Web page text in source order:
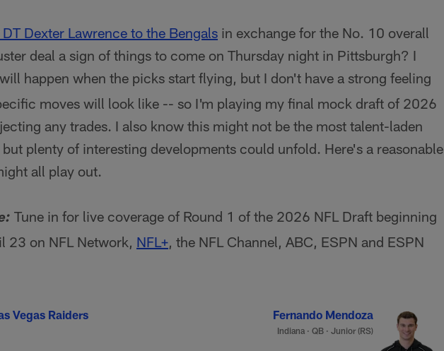
Dexter Lawrence to the Bengals in exchange for the No. 10 overall
deal a sign of things to come on Thursday night in Pittsburgh? I
happen when the picks start flying, but I don't have a strong feeling
moves will look like -- so I'm playing my final mock draft of 2026
any trades. I also know this might not be the most talent-laden
plenty of interesting developments could unfold. Here's a reasonable
all play out.
Tune in for live coverage of Round 1 of the 2026 NFL Draft beginning
23 on NFL Network, NFL+, the NFL Channel, ABC, ESPN and ESPN
Vegas Raiders Fernando Mendoza
Indiana · QB · Junior (RS)